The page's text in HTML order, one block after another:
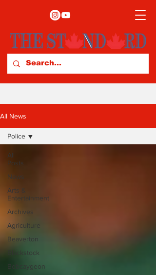
All News
All
Posts
News
Arts &
Entertainment
Archives
Agriculture
Beaverton
Blackstock
Bobcaygeon
Police